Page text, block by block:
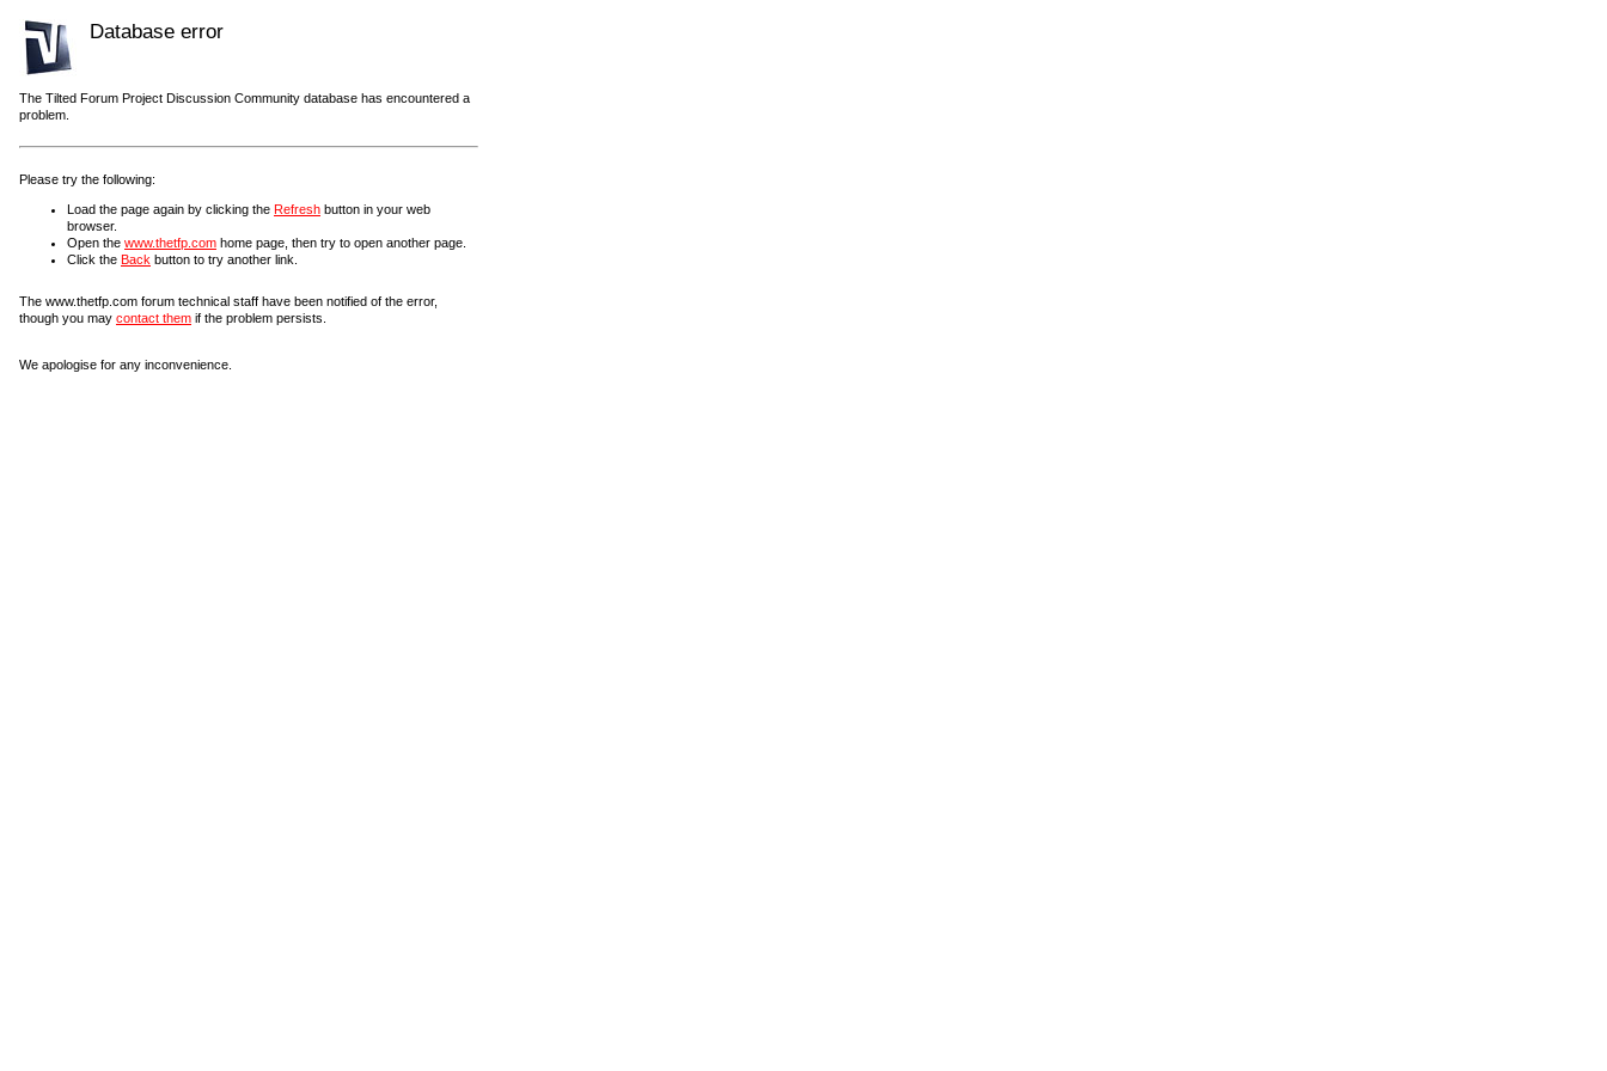
Database error
The Tilted Forum Project Discussion Community database has encountered a
problem.
Please try the following:
Load the page again by clicking the Refresh button in your web
browser.
Open the www.thetfp.com home page, then try to open another page.
Click the Back button to try another link.
The www.thetfp.com forum technical staff have been notified of the error,
though you may contact them if the problem persists.
We apologise for any inconvenience.